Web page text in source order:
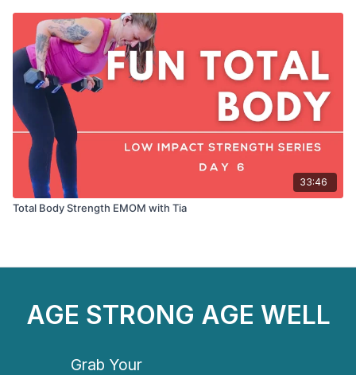
33:46
Total Body Strength EMOM with Tia
AGE STRONG AGE WELL
Grab Your